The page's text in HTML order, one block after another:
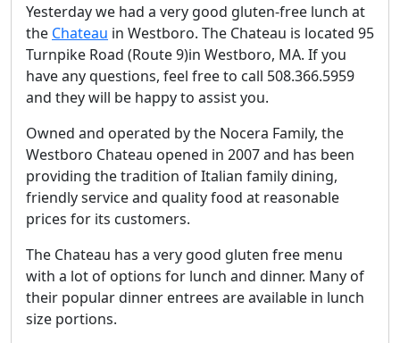
Yesterday we had a very good gluten-free lunch at
the Chateau in Westboro. The Chateau is located 95
Turnpike Road (Route 9)in Westboro, MA. If you
have any questions, feel free to call 508.366.5959
and they will be happy to assist you.
Owned and operated by the Nocera Family, the
Westboro Chateau opened in 2007 and has been
providing the tradition of Italian family dining,
friendly service and quality food at reasonable
prices for its customers.
The Chateau has a very good gluten free menu
with a lot of options for lunch and dinner. Many of
their popular dinner entrees are available in lunch
size portions.